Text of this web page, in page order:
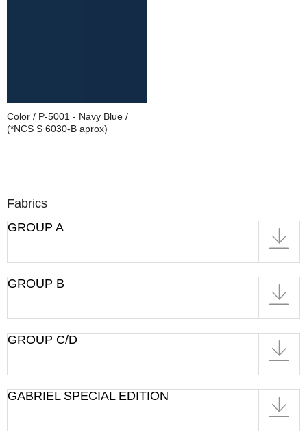
Color / P-5001 - Navy Blue /
(*NCS S 6030-B aprox)
Fabrics
GROUP A
GROUP B
GROUP C/D
GABRIEL SPECIAL EDITION